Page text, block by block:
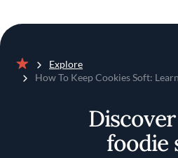
Home
Explore
How To Keep Cookies Soft:
foodie